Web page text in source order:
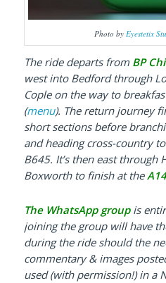
Photo by Eyestetix
The ride departs from BP
west into Bedford through
Cople on the way to
(menu). The return journey
short sections before
and heading cross-country
B645. It’s then east through
Boxworth to finish at the
The WhatsApp group is e
joining the group will have
during the ride should the
commentary & images
used (with permission!) in a